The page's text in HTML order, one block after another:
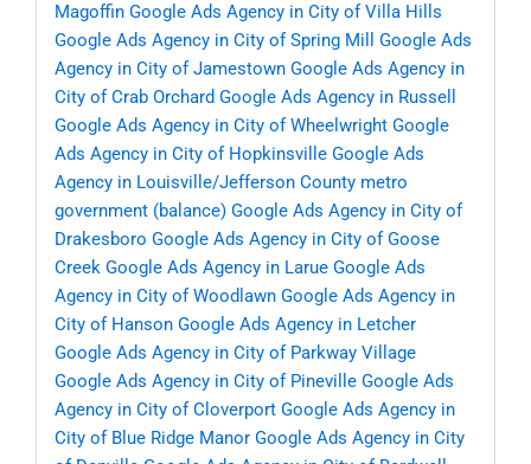
Magoffin Google Ads Agency in City of Villa Hills
Google Ads Agency in City of Spring Mill
Google Ads
Agency in City of Jamestown Google Ads Agency in
City of Crab Orchard Google Ads Agency in Russell
Google Ads Agency in City of Wheelwright Google
Ads Agency in City of Hopkinsville Google Ads
Agency in Louisville/Jefferson County metro
government (balance) Google Ads Agency in City of
Drakesboro Google Ads Agency in City of Goose
Creek Google Ads Agency in Larue Google Ads
Agency in City of Woodlawn Google Ads Agency in
City of Hanson Google Ads Agency in Letcher
Google Ads Agency in City of Parkway Village
Google Ads Agency in City of Pineville Google Ads
Agency in City of Cloverport Google Ads Agency in
City of Blue Ridge Manor Google Ads Agency in City